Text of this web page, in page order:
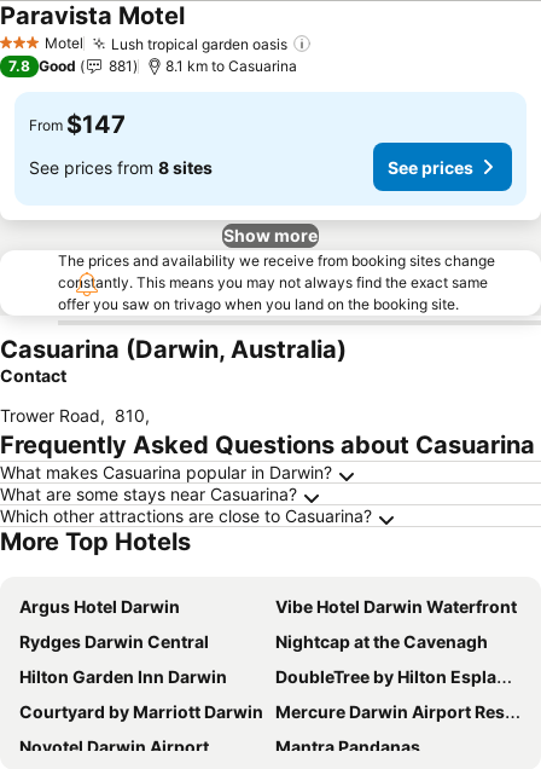
3 StarsMotel Lush tropical garden oasis
Paravista MotelSee prices
7.8 Good 881 8.1 km to Casuarina
From $147
See prices from 8 sites See prices
Show more
The prices and availability we receive from booking sites change
constantly. This means you may not always find the exact same
offer you saw on trivago when you land on the booking site.
Casuarina (Darwin, Australia)
Contact
Trower Road, 810,
Frequently Asked Questions about Casuarina
What makes Casuarina popular in Darwin?
What are some stays near Casuarina?
Which other attractions are close to Casuarina?
More Top Hotels
Argus Hotel Darwin
Vibe Hotel Darwin Waterfront
Rydges Darwin Central
Nightcap at the Cavenagh
Hilton Garden Inn Darwin
DoubleTree by Hilton Esplanade Darwin
Courtyard by Marriott Darwin
Mercure Darwin Airport Resort
Novotel Darwin Airport
Mantra Pandanas